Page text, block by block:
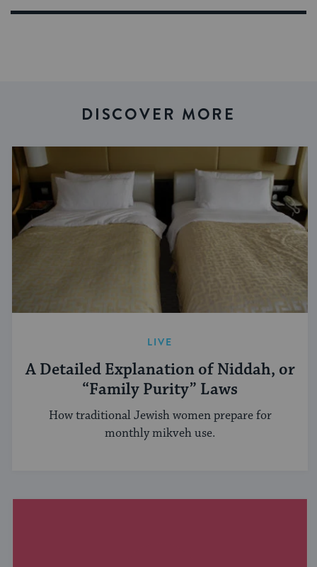
DISCOVER MORE
LIVE
A Detailed Explanation of Niddah, or
“Family Purity” Laws
How traditional Jewish women prepare for
monthly mikveh use.